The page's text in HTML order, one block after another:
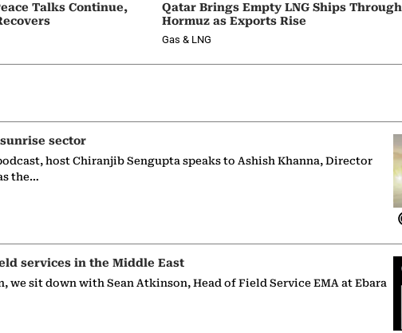
Talks Continue,
Qatar Brings Empty LNG Ships Through
Hormuz as Exports Rise
Gas & LNG
sector
host Chiranjib Sengupta speaks to Ashish Khanna, Director
the…
services in the Middle East
we sit down with Sean Atkinson, Head of Field Service EMA at Ebara